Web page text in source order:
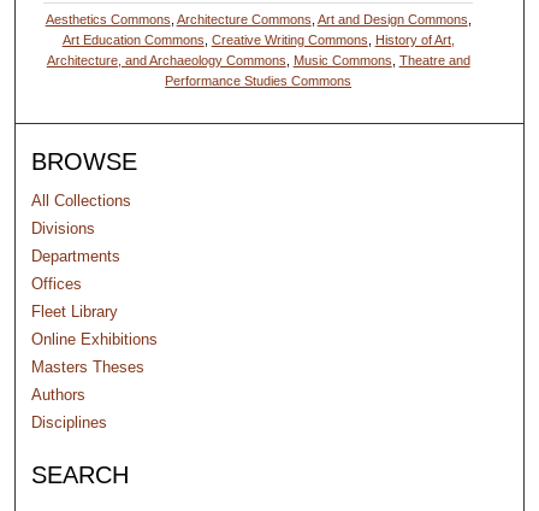
Aesthetics Commons Architecture Commons Art and Design Commons
Art Education Commons Creative Writing Commons
History of Art,
Architecture, and Archaeology Commons
Music Commons Theatre and
Performance Studies Commons
BROWSE
All Collections
Divisions
Departments
Offices
Fleet Library
Online Exhibitions
Masters Theses
Authors
Disciplines
SEARCH